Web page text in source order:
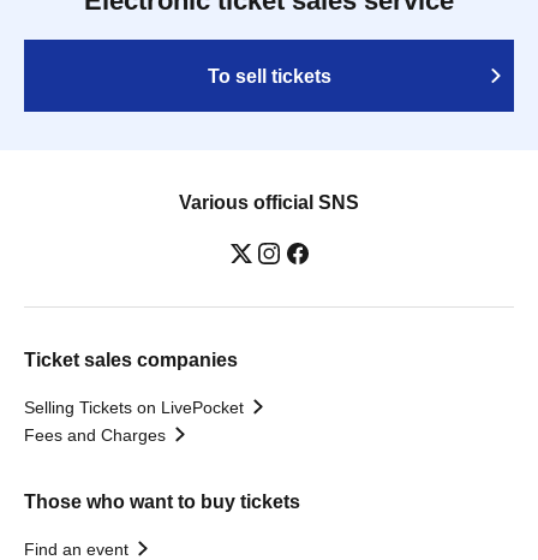
To sell tickets
Various official SNS
Ticket sales companies
Selling Tickets on LivePocket
Fees and Charges
Those who want to buy tickets
Find an event